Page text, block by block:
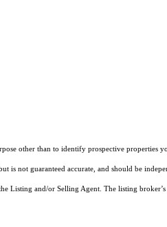
other than to identify prospective properties
not guaranteed accurate, and should be
and/or Selling Agent. The listing